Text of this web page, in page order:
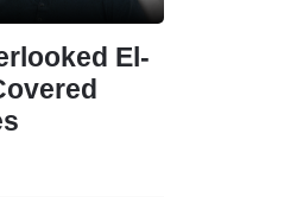
El-